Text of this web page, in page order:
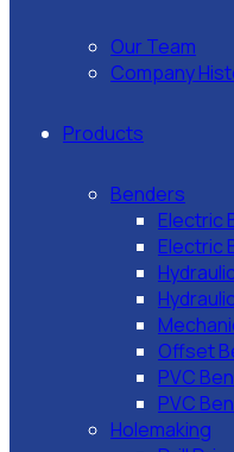
Our Team
Company
Products
Benders
Electric
Electric
Offset
PVC
PVC
Holemaking